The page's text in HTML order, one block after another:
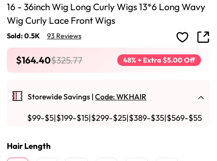
16 - 36inch Wig Long Curly Wigs 13*6 Long Wavy
Wig Curly Lace Front Wigs
Sold: 0.5K 93 Reviews
$164.40$325.77 48% + Extra $5.00 Off
Storewide Savings |Code: WKHAIR
$99-$5|$199-$15|$299-$25|$389-$35|$569-$55
Hair Length